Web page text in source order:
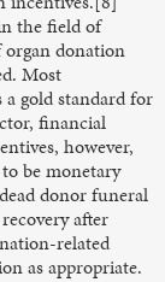
the field of
donation
Most
gold standard for
financial
however,
be monetary
donor funeral
after
related
as appropriate.